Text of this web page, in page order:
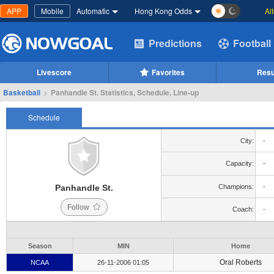
APP Mobile Automatic Hong Kong Odds
Predictions Football
Livescore Favorites
Basketball > Panhandle St. Statistics, Schedule, Line-up
Schedule
Panhandle St.
Follow
City: -
Capacity: -
Champions: -
Coach: -
Season MIN Home
NCAA 26-11-2006 01:05 Oral Roberts